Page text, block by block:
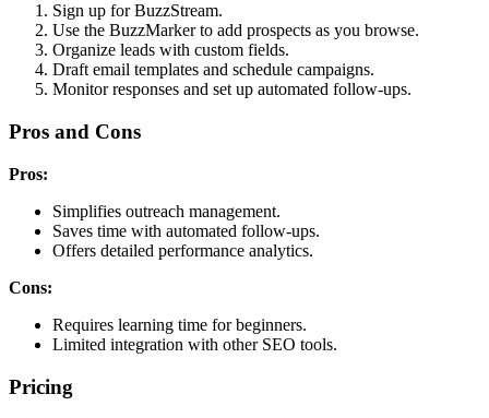
Sign up for BuzzStream.
Use the BuzzMarker to add prospects as you browse.
Organize leads with custom fields.
Draft email templates and schedule campaigns.
Monitor responses and set up automated follow-ups.
Pros and Cons
Pros:
Simplifies outreach management.
Saves time with automated follow-ups.
Offers detailed performance analytics.
Cons:
Requires learning time for beginners.
Limited integration with other SEO tools.
Pricing